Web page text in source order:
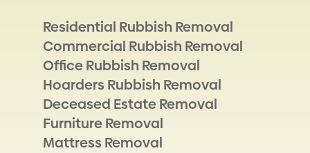
Residential Rubbish Removal
Commercial Rubbish Removal
Office Rubbish Removal
Hoarders Rubbish Removal
Deceased Estate Removal
Furniture Removal
Mattress Removal